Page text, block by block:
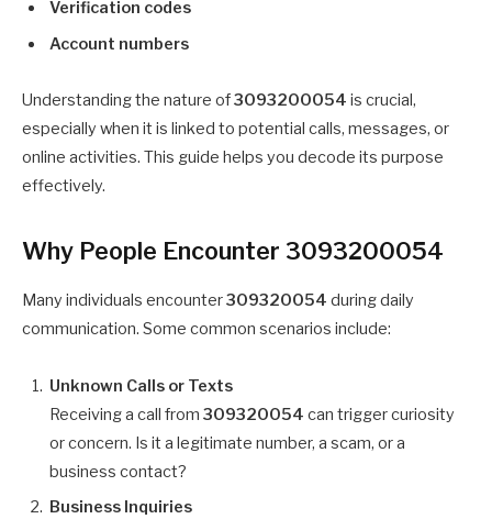
Verification codes
Account numbers
Understanding the nature of3093200054 is crucial,
especially when it is linked to potential calls, messages, or
online activities. This guide helps you decode its purpose
effectively.
Why People Encounter 3093200054
Many individuals encounter309320054 during daily
communication. Some common scenarios include:
Unknown Calls or Texts
Receiving a call from 309320054 can trigger curiosity
or concern. Is it a legitimate number, a scam, or a
business contact?
Business Inquiries